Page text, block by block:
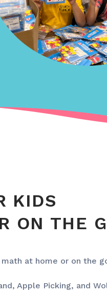
KIDS
ON THE
at home or on the
Apple Picking, and